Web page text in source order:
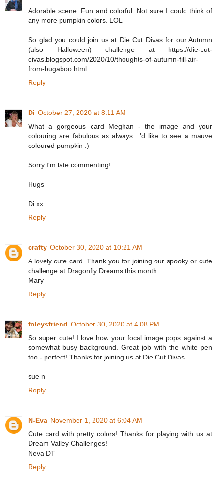
Adorable scene. Fun and colorful. Not sure I could think of
any more pumpkin colors. LOL
So glad you could join us at Die Cut Divas for our Autumn
(also Halloween) challenge at https://die-cut-
divas.blogspot.com/2020/10/thoughts-of-autumn-fill-air-
from-bugaboo.html
Reply
Di October 27, 2020 at 8:11 AM
What a gorgeous card Meghan - the image and your
colouring are fabulous as always. I'd like to see a mauve
coloured pumpkin :)
Sorry I'm late commenting!
Hugs
Di xx
Reply
crafty October 30, 2020 at 10:21 AM
A lovely cute card. Thank you for joining our spooky or cute
challenge at Dragonfly Dreams this month.
Mary
Reply
foleysfriend October 30, 2020 at 4:08 PM
So super cute! I love how your focal image pops against a
somewhat busy background. Great job with the white pen
too - perfect! Thanks for joining us at Die Cut Divas
sue n.
Reply
N-Eva November 1, 2020 at 6:04 AM
Cute card with pretty colors! Thanks for playing with us at
Dream Valley Challenges!
Neva DT
Reply